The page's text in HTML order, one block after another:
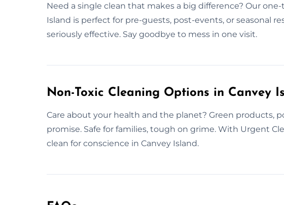
Need a single clean that makes a big difference? Our
Island is perfect for pre-guests, post-events, or seasonal
seriously effective. Say goodbye to mess in one visit.
Non-Toxic Cleaning Options in Canvey
Care about your health and the planet? Green products,
promise. Safe for families, tough on grime. With Urgent
clean for conscience in Canvey Island.